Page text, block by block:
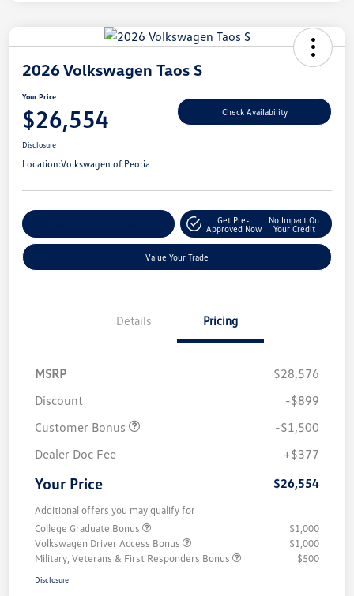
2026 Volkswagen Taos S
Your Price
$26,554 Check Availability
Disclosure
Location:Volkswagen of Peoria
Get Pre-
Approved Now
No Impact On
Your Credit
Value Your Trade
Details Pricing
MSRP
$28,576
Discount
-$899
Customer Bonus
-$1,500
Dealer Doc Fee
+$377
Your Price $26,554
Additional offers you may qualify for
College Graduate Bonus
$1,000
Volkswagen Driver Access Bonus
$1,000
Military, Veterans & First Responders Bonus
$500
Disclosure